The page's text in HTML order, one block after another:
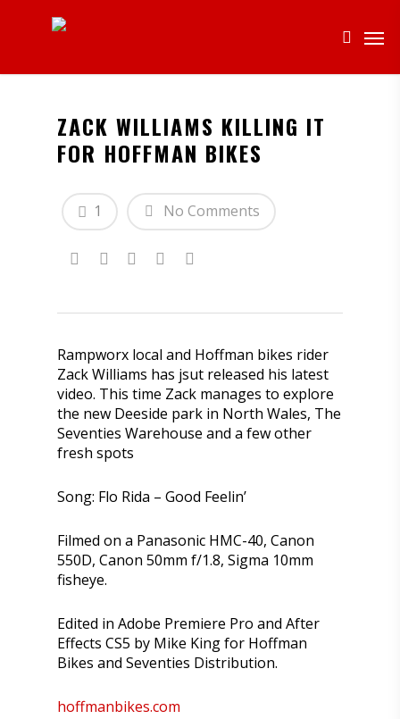
ZACK WILLIAMS KILLING IT
FOR HOFFMAN BIKES
No Comments
1
Rampworx local and Hoffman bikes rider
Zack Williams has jsut released his latest
video. This time Zack manages to explore
the new Deeside park in North Wales, The
Seventies Warehouse and a few other
fresh spots
Song: Flo Rida – Good Feelin’
Filmed on a Panasonic HMC-40, Canon
550D, Canon 50mm f/1.8, Sigma 10mm
fisheye.
Edited in Adobe Premiere Pro and After
Effects CS5 by Mike King for Hoffman
Bikes and Seventies Distribution.
hoffmanbikes.com